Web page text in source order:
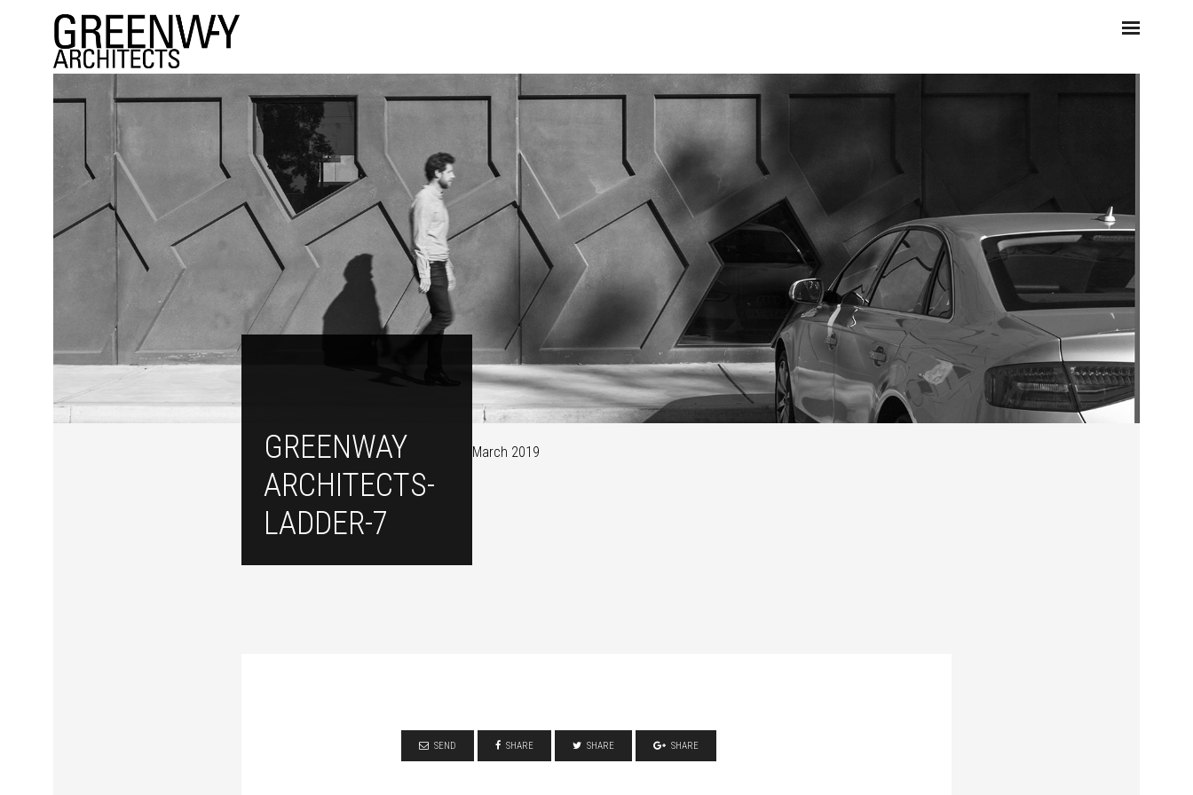
GREENWAY
ARCHITECTS-
LADDER-7
March 2019
SEND SHARE SHARE SHARE